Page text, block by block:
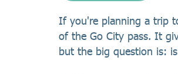
If you're planning a trip
of the Go City pass. It
but the big question is: